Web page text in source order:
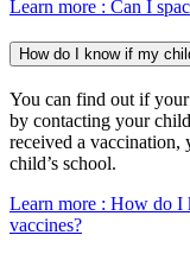
Learn more : Can I
How do I know if my
You can find out if
by contacting your
received a vaccination,
child’s school.
Learn more : How do I
vaccines?